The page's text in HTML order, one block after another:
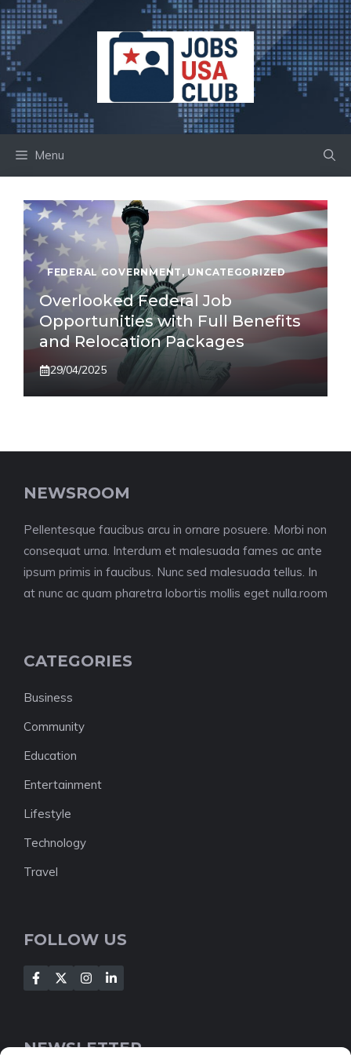
Skip
to
content
Menu
FEDERAL GOVERNMENT , UNCATEGORIZED
Overlooked Federal Job
Opportunities with Full Benefits
and Relocation Packages
29/04/2025
NEWSROOM
Pellentesque faucibus arcu in ornare posuere. Morbi non
consequat urna. Interdum et malesuada fames ac ante
ipsum primis in faucibus. Nunc sed malesuada tellus. In
at nunc ac quam pharetra lobortis mollis eget nulla.room
CATEGORIES
Business
Community
Education
Entertainment
Lifestyle
Technology
Travel
FOLLOW US
NEWSLETTER